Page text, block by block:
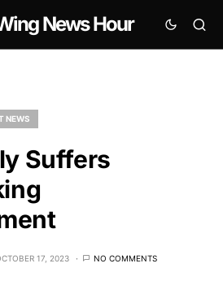
News Hour
NEWS
Suffers
17, 2023 NO COMMENTS